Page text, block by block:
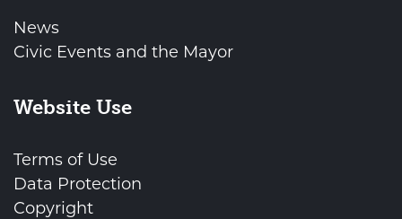
News
Civic Events and the Mayor
Website Use
Terms of Use
Data Protection
Copyright